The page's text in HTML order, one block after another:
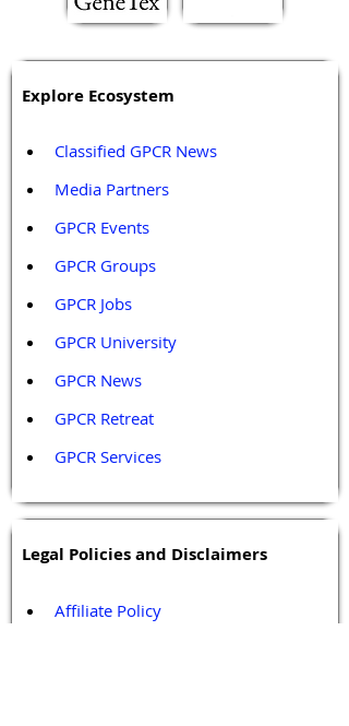
Explore Ecosystem
Classified GPCR News
Media Partners
GPCR Events
GPCR Groups
GPCR Jobs
GPCR University
GPCR News
GPCR Retreat
GPCR Services
Legal Policies and Disclaimers
Affiliate Policy